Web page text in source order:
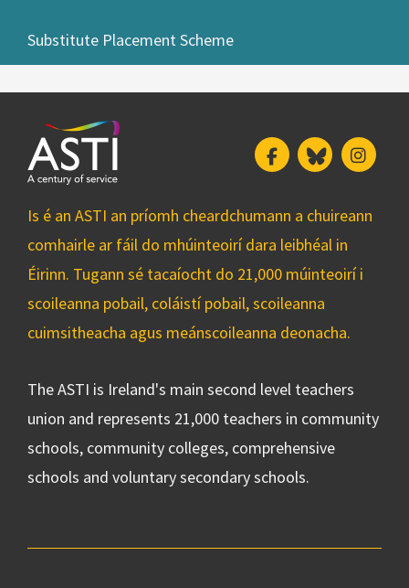
Substitute Placement Scheme
FacebookBluesky
Is é an ASTI an príomh cheardchumann a chuireann
comhairle ar fáil do mhúinteoirí dara leibhéal in
Éirinn. Tugann sé tacaíocht do 21,000 múinteoirí i
scoileanna pobail, coláistí pobail, scoileanna
cuimsitheacha agus meánscoileanna deonacha.
The ASTI is Ireland's main second level teachers
union and represents 21,000 teachers in community
schools, community colleges, comprehensive
schools and voluntary secondary schools.